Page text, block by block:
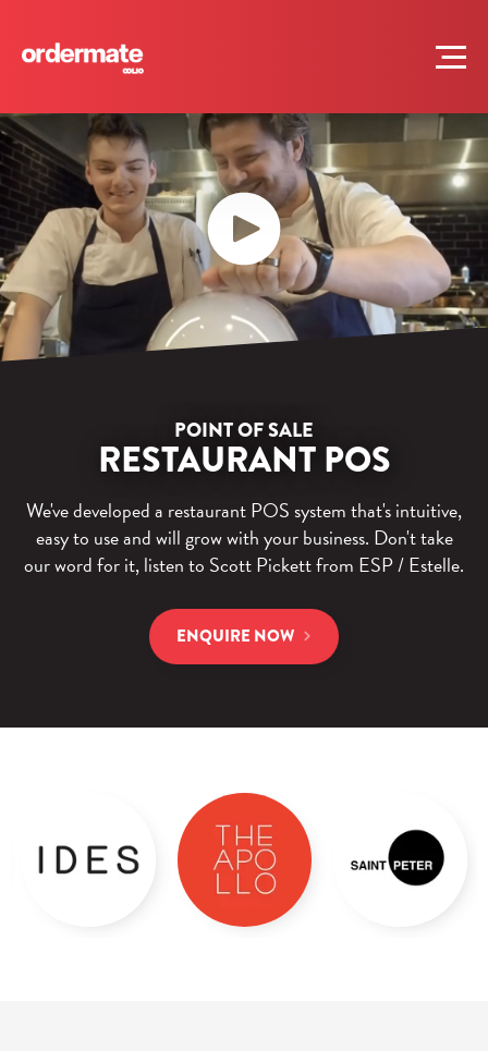
POINT OF SALE
RESTAURANT POS
We've developed a restaurant POS system that's intuitive,
easy to use and will grow with your business. Don't take
our word for it, listen to Scott Pickett from ESP / Estelle.
ENQUIRE NOW